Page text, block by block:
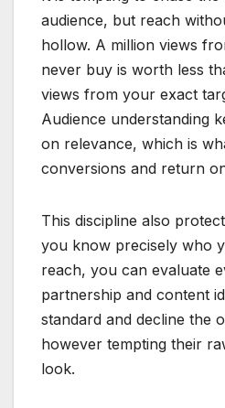
audience, but reach
hollow. A million views
never buy is worth less
views from your exact
Audience understanding
on relevance, which is
conversions and return
This discipline also
you know precisely who
reach, you can evaluate
partnership and content
standard and decline the
however tempting their
look.